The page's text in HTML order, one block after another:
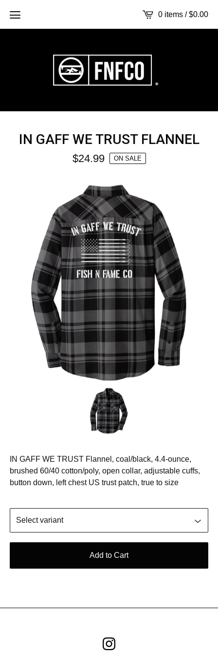
0 items /$0.00
IN GAFF WE TRUST FLANNEL
$24.99 ON SALE
IN GAFF WE TRUST Flannel, coal/black, 4.4-ounce,
brushed 60/40 cotton/poly, open collar, adjustable cuffs,
button down, left chest US trust patch, true to size
Add to Cart